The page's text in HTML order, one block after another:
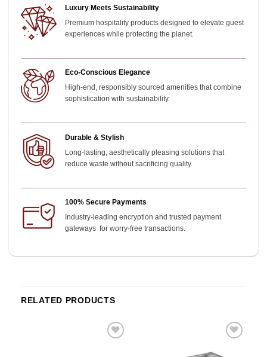
Luxury Meets Sustainability
Premium hospitality products designed to elevate guest
experiences while protecting the planet.
Eco-Conscious Elegance
High-end, responsibly sourced amenities that combine
sophistication with sustainability.
Durable & Stylish
Long-lasting, aesthetically pleasing solutions that
reduce waste without sacrificing quality.
100% Secure Payments
Industry-leading encryption and trusted payment
gateways for worry-free transactions.
RELATED PRODUCTS